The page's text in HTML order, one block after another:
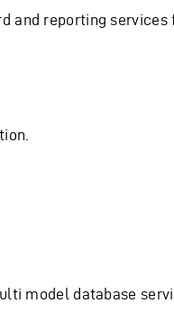
and reporting services
model database